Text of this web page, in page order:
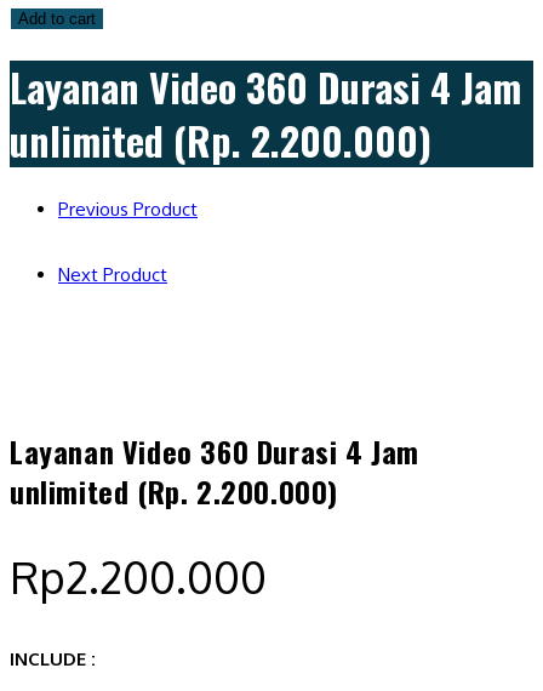
Add to cart
Layanan Video 360 Durasi 4 Jam
unlimited (Rp. 2.200.000)
Previous Product
Next Product
Layanan Video 360 Durasi 4 Jam
unlimited (Rp. 2.200.000)
Rp2.200.000
INCLUDE :